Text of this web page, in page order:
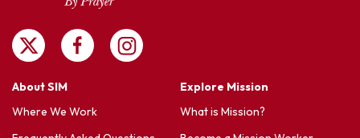
About SIM
Where We Work
Explore Mission
What is Mission?